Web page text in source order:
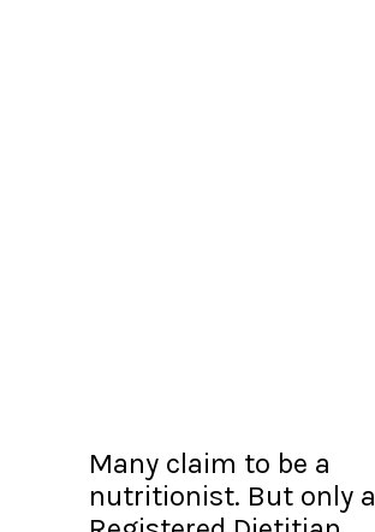
Many claim to be a
nutritionist. But only a